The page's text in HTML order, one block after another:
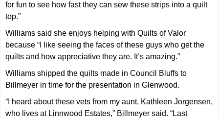
for fun to see how fast they can sew these strips into a quilt
top.”
Williams said she enjoys helping with Quilts of Valor
because “I like seeing the faces of these guys who get the
quilts and how appreciative they are. It’s amazing.”
Williams shipped the quilts made in Council Bluffs to
Billmeyer in time for the presentation in Glenwood.
“I heard about these vets from my aunt, Kathleen Jorgensen,
who lives at Linnwood Estates,” Billmeyer said. “Last